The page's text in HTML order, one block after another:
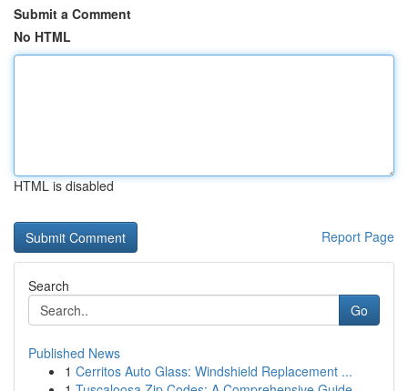
Submit a Comment
No HTML
HTML is disabled
Report Page
Search
Go
Published News
1 Cerritos Auto Glass: Windshield Replacement ...